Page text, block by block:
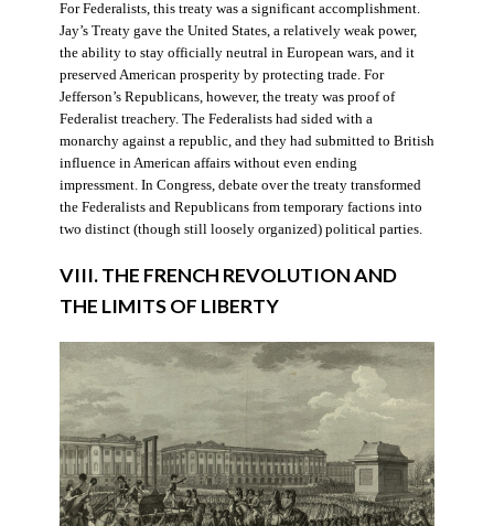
For Federalists, this treaty was a significant accomplishment.
Jay’s Treaty gave the United States, a relatively weak power,
the ability to stay officially neutral in European wars, and it
preserved American prosperity by protecting trade. For
Jefferson’s Republicans, however, the treaty was proof of
Federalist treachery. The Federalists had sided with a
monarchy against a republic, and they had submitted to British
influence in American affairs without even ending
impressment. In Congress, debate over the treaty transformed
the Federalists and Republicans from temporary factions into
two distinct (though still loosely organized) political parties.
VIII. THE FRENCH REVOLUTION AND
THE LIMITS OF LIBERTY